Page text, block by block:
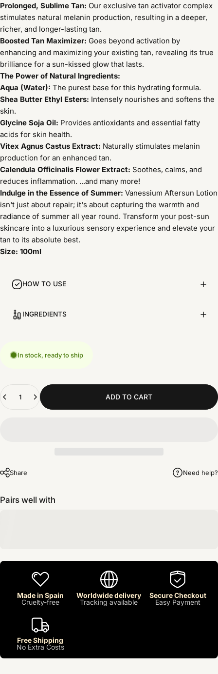
Prolonged, Sublime Tan: Our exclusive tan activator complex
stimulates natural melanin production, resulting in a deeper,
richer, and longer-lasting tan.
Boosted Tan Maximizer: Goes beyond activation by
enhancing and maximizing your existing tan, revealing its true
brilliance for a sun-kissed glow that lasts.
The Power of Natural Ingredients:
Aqua (Water): The purest base for this hydrating formula.
Shea Butter Ethyl Esters: Intensely nourishes and softens the
skin.
Glycine Soja Oil: Provides antioxidants and essential fatty
acids for skin health.
Vitex Agnus Castus Extract: Naturally stimulates melanin
production for an enhanced tan.
Calendula Officinalis Flower Extract: Soothes, calms, and
reduces inflammation. ...and many more!
Indulge in the Essence of Summer: Vanessium Aftersun Lotion
isn't just about repair; it's about capturing the warmth and
radiance of summer all year round. Transform your post-sun
skincare into a luxurious sensory experience and elevate your
tan to its absolute best.
Size: 100ml
HOW TO USE
INGREDIENTS
In stock, ready to ship
Quantity
ADD TO CART
Share Need help?
Pairs well with
Made in Spain
Cruelty-free
Worldwide delivery
Tracking available
Secure Checkout
Easy Payment
Free Shipping
No Extra Costs